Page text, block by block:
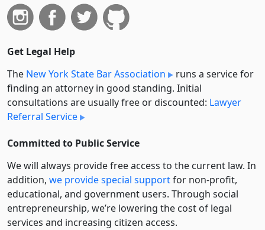
Get Legal Help
The New York State Bar Association
runs a service for
finding an attorney in good standing. Initial
consultations are usually free or discounted: Lawyer
Referral Service
Committed to Public Service
We will always provide free access to the current law. In
addition, we provide special supportfor non-profit,
educational, and government users. Through social
entre­pre­neurship, we’re lowering the cost of legal
services and increasing citizen access.